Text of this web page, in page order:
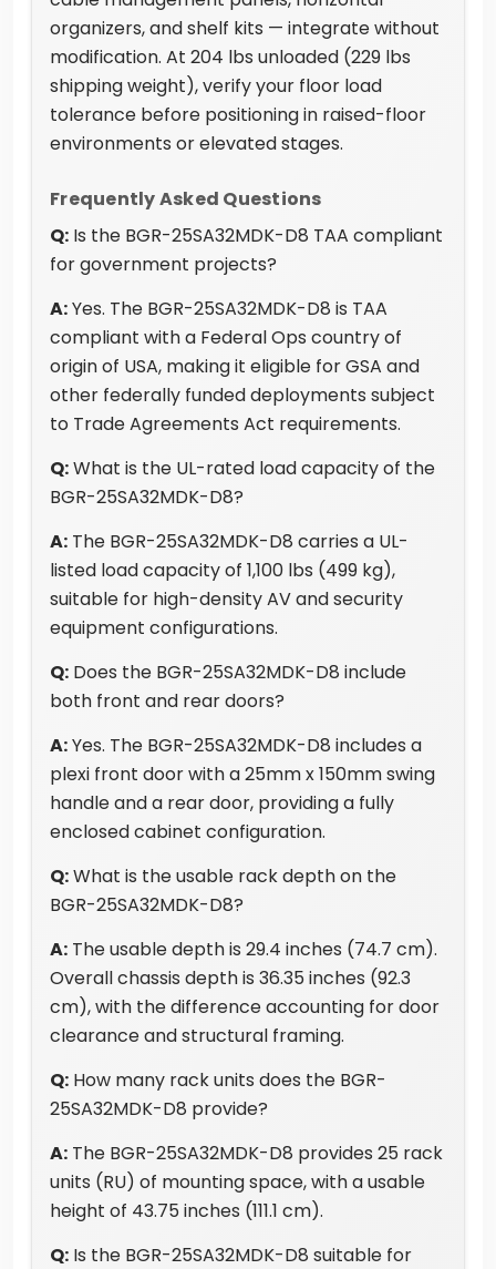
organizers, and shelf kits — integrate without
modification. At 204 lbs unloaded (229 lbs
shipping weight), verify your floor load
tolerance before positioning in raised-floor
environments or elevated stages.
Frequently Asked Questions
Q: Is the BGR-25SA32MDK-D8 TAA compliant
for government projects?
A:Yes. The BGR-25SA32MDK-D8 is TAA
compliant with a Federal Ops country of
origin of USA, making it eligible for GSA and
other federally funded deployments subject
to Trade Agreements Act requirements.
Q:What is the UL-rated load capacity of the
BGR-25SA32MDK-D8?
A: The BGR-25SA32MDK-D8 carries a UL-
listed load capacity of 1,100 lbs (499 kg),
suitable for high-density AV and security
equipment configurations.
Q: Does the BGR-25SA32MDK-D8 include
both front and rear doors?
A:Yes. The BGR-25SA32MDK-D8 includes a
plexi front door with a 25mm x 150mm swing
handle and a rear door, providing a fully
enclosed cabinet configuration.
Q:What is the usable rack depth on the
BGR-25SA32MDK-D8?
A: The usable depth is 29.4 inches (74.7 cm).
Overall chassis depth is 36.35 inches (92.3
cm), with the difference accounting for door
clearance and structural framing.
Q: How many rack units does the BGR-
25SA32MDK-D8 provide?
A: The BGR-25SA32MDK-D8 provides 25 rack
units (RU) of mounting space, with a usable
height of 43.75 inches (111.1 cm).
Q: Is the BGR-25SA32MDK-D8 suitable for